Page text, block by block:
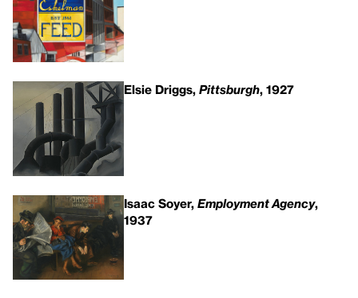
Elsie Driggs, Pittsburgh, 1927
Isaac Soyer, Employment Agency,
1937